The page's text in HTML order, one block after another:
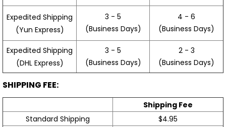
Expedited Shipping
(Yun Express)
3 - 5
(Business Days)
4 - 6
(Business Days)
Expedited Shipping
(DHL Express)
3 - 5
(Business Days)
2 - 3
(Business Days)
SHIPPING FEE:
Shipping Fee
Standard Shipping
$4.95